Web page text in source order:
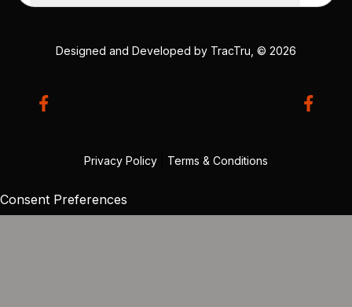
Designed and Developed by TracTru , © 2026
Privacy Policy Terms & Conditions
Consent Preferences